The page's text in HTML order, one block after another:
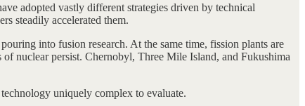
adopted vastly different strategies driven by technical
steadily accelerated them.
into fusion research. At the same time, fission plants are
nuclear persist. Chernobyl, Three Mile Island, and Fukushima
uniquely complex to evaluate.